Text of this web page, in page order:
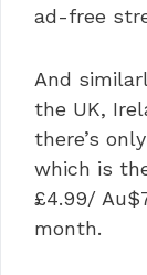
ad-free
And
the UK,
there’s
which is
£4.99/
month.